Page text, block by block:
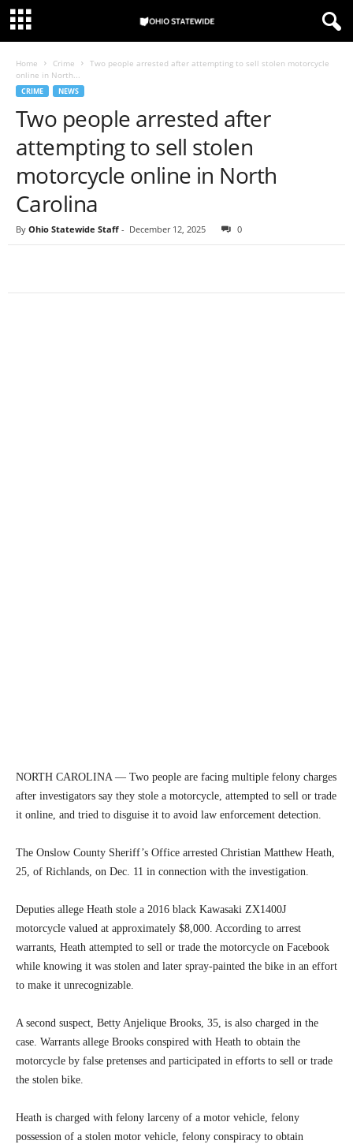
Home Crime
Two people arrested after attempting to sell stolen motorcycle
online in North...
CRIME NEWS
Two people arrested after
attempting to sell stolen
motorcycle online in North
Carolina
By Ohio Statewide Staff - December 12, 2025 0
NORTH CAROLINA — Two people are facing multiple felony charges
after investigators say they stole a motorcycle, attempted to sell or trade
it online, and tried to disguise it to avoid law enforcement detection.
The Onslow County Sheriff’s Office arrested Christian Matthew Heath,
25, of Richlands, on Dec. 11 in connection with the investigation.
Deputies allege Heath stole a 2016 black Kawasaki ZX1400J
motorcycle valued at approximately $8,000. According to arrest
warrants, Heath attempted to sell or trade the motorcycle on Facebook
while knowing it was stolen and later spray-painted the bike in an effort
to make it unrecognizable.
A second suspect, Betty Anjelique Brooks, 35, is also charged in the
case. Warrants allege Brooks conspired with Heath to obtain the
motorcycle by false pretenses and participated in efforts to sell or trade
the stolen bike.
Heath is charged with felony larceny of a motor vehicle, felony
possession of a stolen motor vehicle, felony conspiracy to obtain